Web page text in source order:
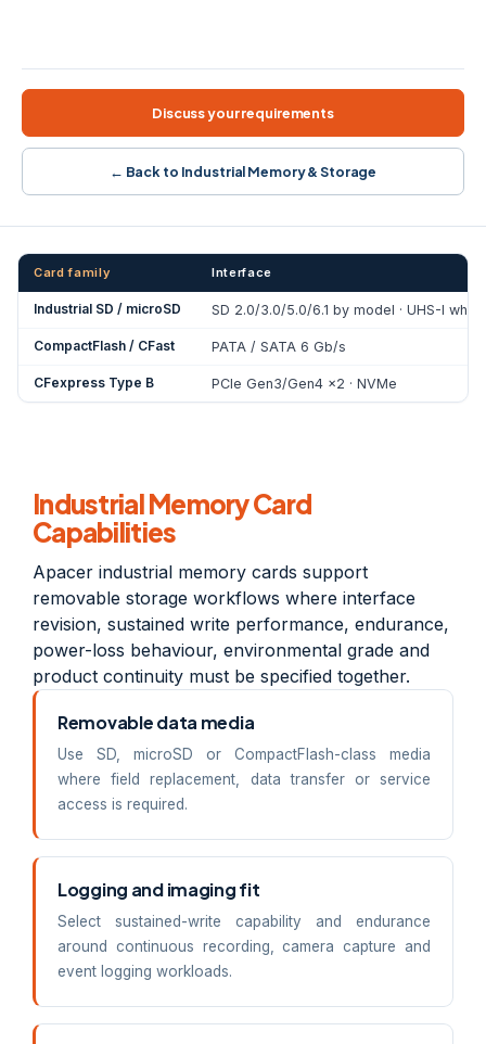
Discuss your requirements
← Back to Industrial Memory & Storage
Card family Interface
Industrial SD / microSD SD 2.0/3.0/5.0/6.1 by model · UHS-I
CompactFlash / CFast PATA / SATA 6 Gb/s
CFexpress Type B PCIe Gen3/Gen4 x2 · NVMe
Industrial Memory Card
Capabilities
Apacer industrial memory cards support
removable storage workflows where interface
revision, sustained write performance, endurance,
power-loss behaviour, environmental grade and
product continuity must be specified together.
Removable data media
Use SD, microSD or CompactFlash-class media
where field replacement, data transfer or service
access is required.
Logging and imaging fit
Select sustained-write capability and endurance
around continuous recording, camera capture and
event logging workloads.